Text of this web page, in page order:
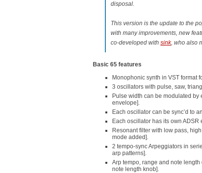
disposal.
This version is the update to the
with many improvements, new
co-developed with sink, who also
Basic 65 features
Monophonic synth in VST format
3 oscillators with pulse, saw,
Pulse width can be modulated
envelope].
Each oscillator can be sync’d to
Each oscillator has its own
Resonant filter with low pass,
mode added].
2 tempo-sync Arpeggiators in
arp patterns].
Arp tempo, range and note
note length knob].